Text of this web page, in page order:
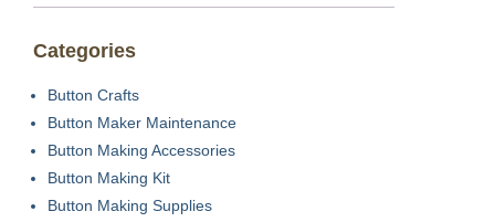
Categories
Button Crafts
Button Maker Maintenance
Button Making Accessories
Button Making Kit
Button Making Supplies